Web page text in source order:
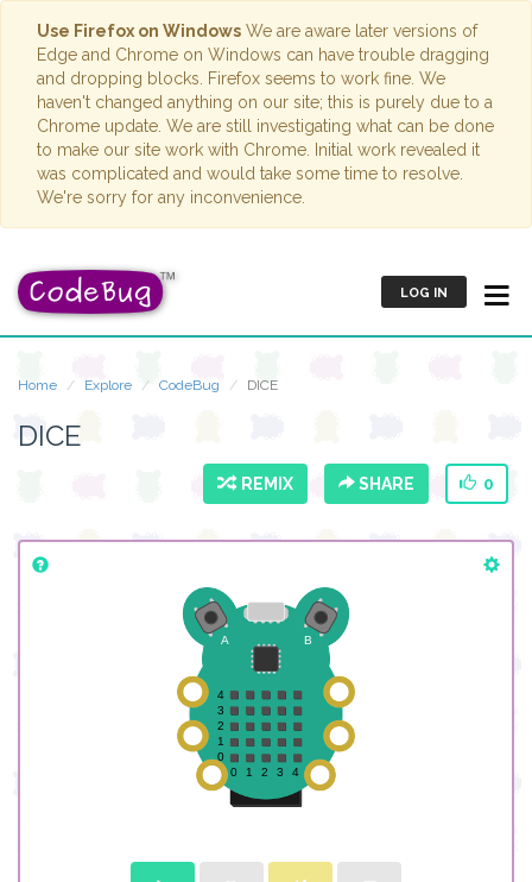
Use Firefox on Windows We are aware later versions of
Edge and Chrome on Windows can have trouble dragging
and dropping blocks. Firefox seems to work fine. We
haven't changed anything on our site; this is purely due to a
Chrome update. We are still investigating what can be done
to make our site work with Chrome. Initial work revealed it
was complicated and would take some time to resolve.
We're sorry for any inconvenience.
LOG IN
Home Explore CodeBug DICE
DICE
REMIX SHARE 0